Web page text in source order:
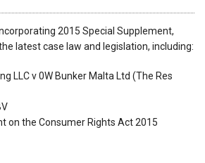
2015 Special Supplement,
latest case law and legislation, including:
LLC v 0W Bunker Malta Ltd (The Res
on the Consumer Rights Act 2015